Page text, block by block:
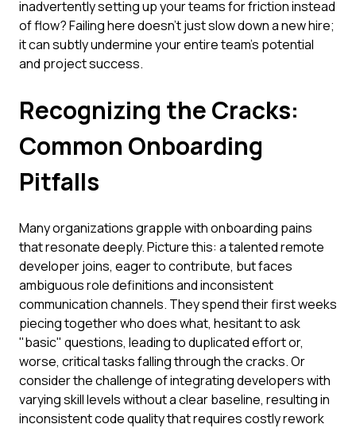
inadvertently setting up your teams for friction instead
of flow? Failing here doesn't just slow down a new hire;
it can subtly undermine your entire team's potential
and project success.
Recognizing the Cracks:
Common Onboarding
Pitfalls
Many organizations grapple with onboarding pains
that resonate deeply. Picture this: a talented remote
developer joins, eager to contribute, but faces
ambiguous role definitions and inconsistent
communication channels. They spend their first weeks
piecing together who does what, hesitant to ask
"basic" questions, leading to duplicated effort or,
worse, critical tasks falling through the cracks. Or
consider the challenge of integrating developers with
varying skill levels without a clear baseline, resulting in
inconsistent code quality that requires costly rework